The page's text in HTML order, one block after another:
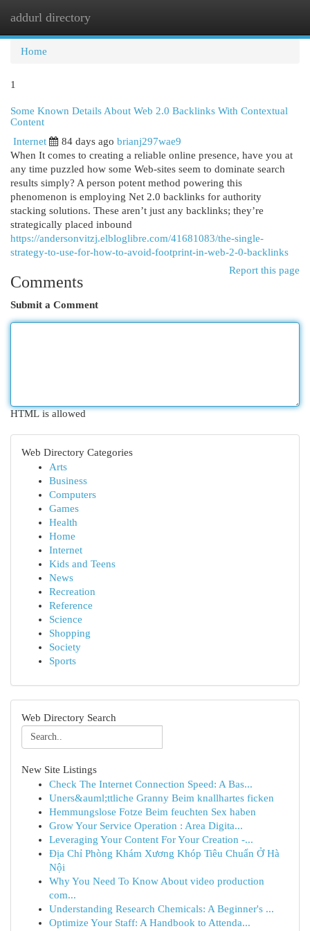
addurl directory
Home
1
Some Known Details About Web 2.0 Backlinks With Contextual
Content
Internet
84 days ago brianj297wae9
When It comes to creating a reliable online presence, have you at
any time puzzled how some Web-sites seem to dominate search
results simply? A person potent method powering this
phenomenon is employing Net 2.0 backlinks for authority
stacking solutions. These aren’t just any backlinks; they’re
strategically placed inbound
https://andersonvitzj.elbloglibre.com/41681083/the-single-
strategy-to-use-for-how-to-avoid-footprint-in-web-2-0-backlinks
Report this page
Comments
Submit a Comment
HTML is allowed
Web Directory Categories
Arts
Business
Computers
Games
Health
Home
Internet
Kids and Teens
News
Recreation
Reference
Science
Shopping
Society
Sports
Web Directory Search
New Site Listings
Check The Internet Connection Speed: A Bas...
Uners&auml;ttliche Granny Beim knallhartes ficken
Hemmungslose Fotze Beim feuchten Sex haben
Grow Your Service Operation : Area Digita...
Leveraging Your Content For Your Creation -...
Địa Chỉ Phòng Khám Xương Khóp Tiêu Chuẩn Ở Hà
Nội
Why You Need To Know About video production
com...
Understanding Research Chemicals: A Beginner's ...
Optimize Your Staff: A Handbook to Attenda...